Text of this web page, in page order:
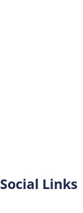
Social Links